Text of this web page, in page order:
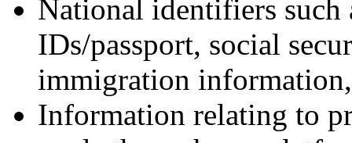
National identifiers
IDs/passport, social
immigration
Information relating to